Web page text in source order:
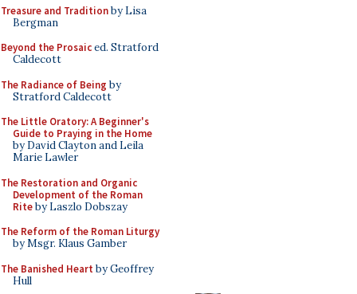
Treasure and Traditionby Lisa
Bergman
Beyond the Prosaiced. Stratford
Caldecott
The Radiance of Being by
Stratford Caldecott
The Little Oratory: A Beginner's
Guide to Praying in the Home
by David Clayton and Leila
Marie Lawler
The Restoration and Organic
Development of the Roman
Riteby Laszlo Dobszay
The Reform of the Roman Liturgy
by Msgr. Klaus Gamber
The Banished Heart by Geoffrey
Hull